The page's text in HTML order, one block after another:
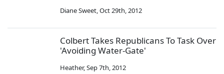
Diane Sweet,Oct 29th, 2012
Colbert Takes Republicans To Task Over
'Avoiding Water-Gate'
Heather,Sep 7th, 2012